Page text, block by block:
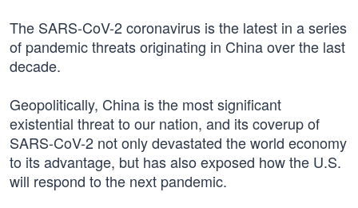
The SARS-CoV-2 coronavirus is the latest in a series
of pandemic threats originating in China over the last
decade.
Geopolitically, China is the most significant
existential threat to our nation, and its coverup of
SARS-CoV-2 not only devastated the world economy
to its advantage, but has also exposed how the U.S.
will respond to the next pandemic.